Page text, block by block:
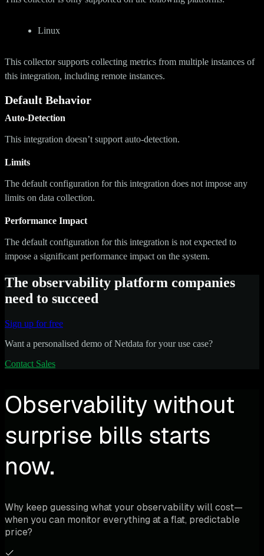
Linux
This collector supports collecting metrics from multiple instances of
this integration, including remote instances.
Default Behavior
Auto-Detection
This integration doesn’t support auto-detection.
Limits
The default configuration for this integration does not impose any
limits on data collection.
Performance Impact
The default configuration for this integration is not expected to
impose a significant performance impact on the system.
The observability platform companies
need to succeed
Sign up for free
Want a personalised demo of Netdata for your use case?
Contact Sales
Observability without
surprise bills starts
now.
Why keep guessing what your observability will cost—
when you can monitor everything at a flat, predictable
price?